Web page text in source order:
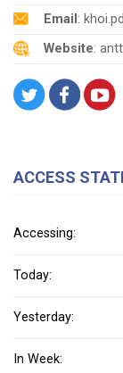
Email :
Website:
ACCESS
Accessing:
Today:
Yesterday:
In Week: